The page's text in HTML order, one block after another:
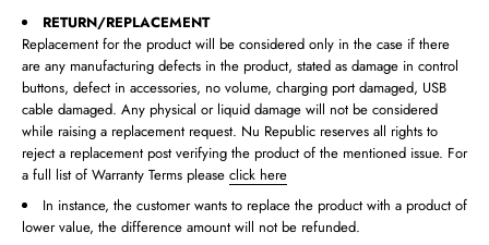
RETURN/REPLACEMENT
Replacement for the product will be considered only in the case if there
are any manufacturing defects in the product, stated as damage in control
buttons, defect in accessories, no volume, charging port damaged, USB
cable damaged. Any physical or liquid damage will not be considered
while raising a replacement request. Nu Republic reserves all rights to
reject a replacement post verifying the product of the mentioned issue. For
a full list of Warranty Terms please click here
In instance, the customer wants to replace the product with a product of
lower value, the difference amount will not be refunded.